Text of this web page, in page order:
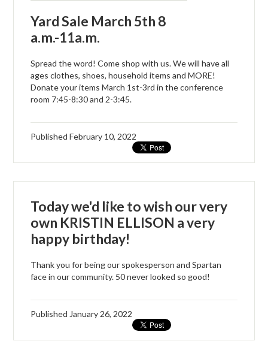
Yard Sale March 5th 8
a.m.-11a.m.
Spread the word! Come shop with us. We will have all
ages clothes, shoes, household items and MORE!
Donate your items March 1st-3rd in the conference
room 7:45-8:30 and 2-3:45.
PublishedFebruary 10, 2022
Today we'd like to wish our very
own KRISTIN ELLISON a very
happy birthday!
Thank you for being our spokesperson and Spartan
face in our community. 50 never looked so good!
Published January 26, 2022